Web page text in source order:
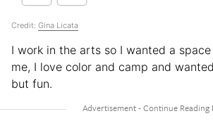
Credit: Gina Licata
I work in the arts so I wanted a
me, I love color and camp and
but fun.